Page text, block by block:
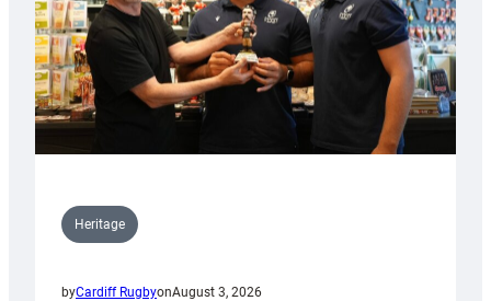
Heritage
byCardiff RugbyonAugust 3, 2026